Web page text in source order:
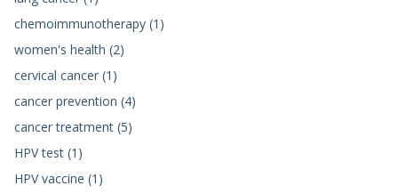
chemoimmunotherapy (1)
women's health (2)
cervical cancer (1)
cancer prevention (4)
cancer treatment (5)
HPV test (1)
HPV vaccine (1)